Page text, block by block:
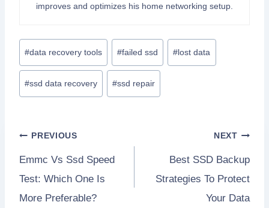
improves and optimizes his home networking setup.
Post
Tags:
#data recovery tools #failed ssd # lost data
#ssd data recovery #ssd repair
Post
navigation
PREVIOUS
Emmc Vs Ssd Speed
Test: Which One Is
More Preferable?
NEXT
Best SSD Backup
Strategies To Protect
Your Data